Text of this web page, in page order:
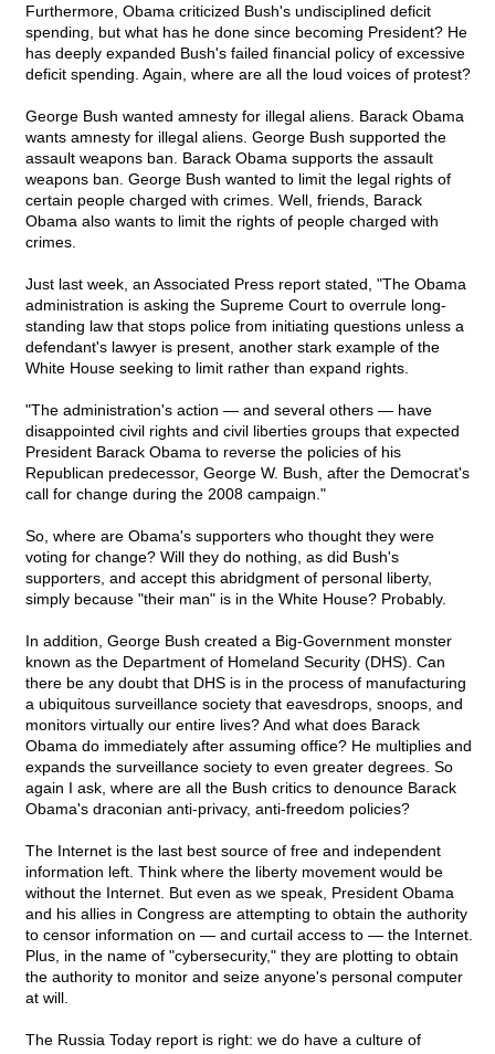
Furthermore, Obama criticized Bush's undisciplined deficit
spending, but what has he done since becoming President? He
has deeply expanded Bush's failed financial policy of excessive
deficit spending. Again, where are all the loud voices of protest?
George Bush wanted amnesty for illegal aliens. Barack Obama
wants amnesty for illegal aliens. George Bush supported the
assault weapons ban. Barack Obama supports the assault
weapons ban. George Bush wanted to limit the legal rights of
certain people charged with crimes. Well, friends, Barack
Obama also wants to limit the rights of people charged with
crimes.
Just last week, an Associated Press report stated, "The Obama
administration is asking the Supreme Court to overrule long-
standing law that stops police from initiating questions unless a
defendant's lawyer is present, another stark example of the
White House seeking to limit rather than expand rights.
"The administration's action — and several others — have
disappointed civil rights and civil liberties groups that expected
President Barack Obama to reverse the policies of his
Republican predecessor, George W. Bush, after the Democrat's
call for change during the 2008 campaign."
So, where are Obama's supporters who thought they were
voting for change? Will they do nothing, as did Bush's
supporters, and accept this abridgment of personal liberty,
simply because "their man" is in the White House? Probably.
In addition, George Bush created a Big-Government monster
known as the Department of Homeland Security (DHS). Can
there be any doubt that DHS is in the process of manufacturing
a ubiquitous surveillance society that eavesdrops, snoops, and
monitors virtually our entire lives? And what does Barack
Obama do immediately after assuming office? He multiplies and
expands the surveillance society to even greater degrees. So
again I ask, where are all the Bush critics to denounce Barack
Obama's draconian anti-privacy, anti-freedom policies?
The Internet is the last best source of free and independent
information left. Think where the liberty movement would be
without the Internet. But even as we speak, President Obama
and his allies in Congress are attempting to obtain the authority
to censor information on — and curtail access to — the Internet.
Plus, in the name of "cybersecurity," they are plotting to obtain
the authority to monitor and seize anyone's personal computer
at will.
The Russia Today report is right: we do have a culture of